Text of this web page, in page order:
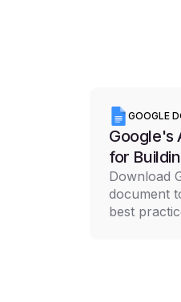
GOOGLE
Google's
for
Download
document
best